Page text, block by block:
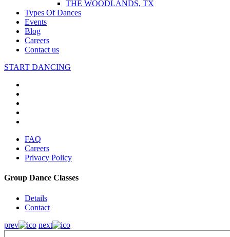
THE WOODLANDS, TX
Types Of Dances
Events
Blog
Careers
Contact us
START DANCING
FAQ
Careers
Privacy Policy
Group Dance Classes
Details
Contact
prev
next